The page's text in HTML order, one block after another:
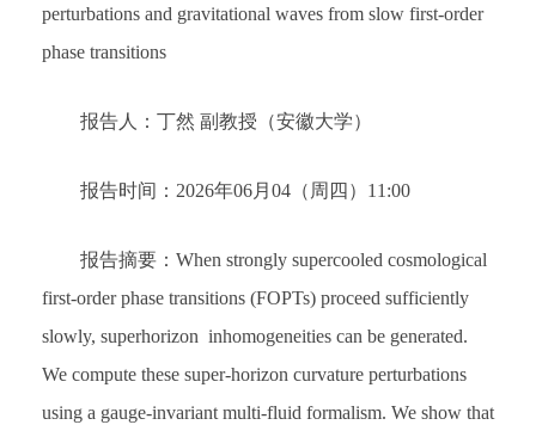
perturbations and gravitational waves from slow first-order
phase transitions
报告人：丁然 副教授（安徽大学）
报告时间：2026年06月04（周四）11:00
报告摘要：When strongly supercooled cosmological
first-order phase transitions (FOPTs) proceed sufficiently
slowly, superhorizon inhomogeneities can be generated.
We compute these super-horizon curvature perturbations
using a gauge-invariant multi-fluid formalism. We show that